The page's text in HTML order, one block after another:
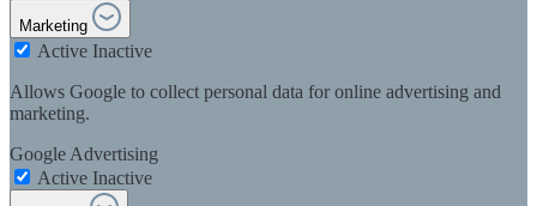
Marketing
Active Inactive
Allows Google to collect personal data for online advertising and
marketing.
Google Advertising
Active Inactive